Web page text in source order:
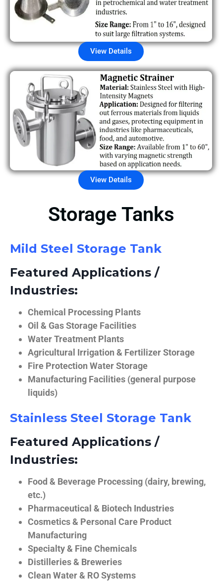
View Details
View Details
Storage Tanks
Mild Steel Storage Tank
Featured Applications /
Industries:
Chemical Processing Plants
Oil & Gas Storage Facilities
Water Treatment Plants
Agricultural Irrigation & Fertilizer Storage
Fire Protection Water Storage
Manufacturing Facilities (general purpose
liquids)
Stainless Steel Storage Tank
Featured Applications /
Industries:
Food & Beverage Processing (dairy, brewing,
etc.)
Pharmaceutical & Biotech Industries
Cosmetics & Personal Care Product
Manufacturing
Specialty & Fine Chemicals
Distilleries & Breweries
Clean Water & RO Systems